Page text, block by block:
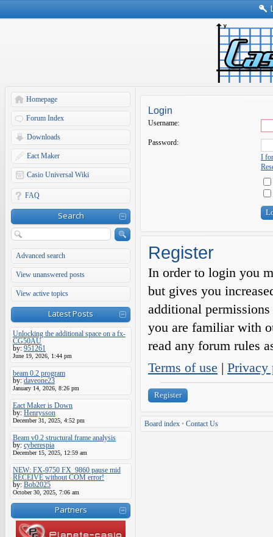
Homepage
Forum Index
Downloads
Eact Maker
Casio Universal Wiki
FAQ
Search
Advanced search
View unanswered posts
View active topics
Latest Posts
Unlocking the additional space on a fx-
CG50AU
by: 951261
June 19, 2026, 1:44 pm
beam 0.2 program
by: daveone23
January 14, 2026, 8:26 pm
Eact Maker is Down
by: Henrysson
December 31, 2025, 4:52 pm
Beam v0.2 structural frame analysis
by: cyberespia
December 15, 2025, 12:59 am
NEW: FX-9750 FX_9860 pause mid
RECEIVE without COM error!
by: Bob2025
October 30, 2025, 7:06 am
Partners
Login
Username:
Password:
I
Register
In order to login you
but gives you
additional
you are familiar with
read any forum rules
Terms of use | Privacy
Register
Board index • Contact Us